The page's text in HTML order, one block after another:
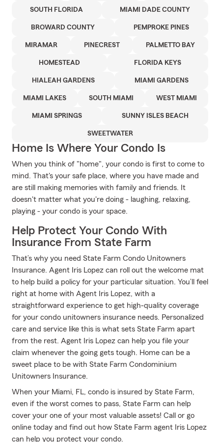
SOUTH FLORIDA MIAMI DADE COUNTY
BROWARD COUNTY PEMPROKE PINES
MIRAMAR PINECREST PALMETTO BAY
HOMESTEAD FLORIDA KEYS
HIALEAH GARDENS MIAMI GARDENS
MIAMI LAKES SOUTH MIAMI WEST MIAMI
MIAMI SPRINGS SUNNY ISLES BEACH
SWEETWATER
Home Is Where Your Condo Is
When you think of "home", your condo is first to come to
mind. That's your safe place, where you have made and
are still making memories with family and friends. It
doesn't matter what you're doing - laughing, relaxing,
playing - your condo is your space.
Help Protect Your Condo With
Insurance From State Farm
That’s why you need State Farm Condo Unitowners
Insurance. Agent Iris Lopez can roll out the welcome mat
to help build a policy for your particular situation. You’ll feel
right at home with Agent Iris Lopez, with a
straightforward experience to get high-quality coverage
for your condo unitowners insurance needs. Personalized
care and service like this is what sets State Farm apart
from the rest. Agent Iris Lopez can help you file your
claim whenever the going gets tough. Home can be a
sweet place to be with State Farm Condominium
Unitowners Insurance.
When your Miami, FL, condo is insured by State Farm,
even if the worst comes to pass, State Farm can help
cover your one of your most valuable assets! Call or go
online today and find out how State Farm agent Iris Lopez
can help you protect your condo.